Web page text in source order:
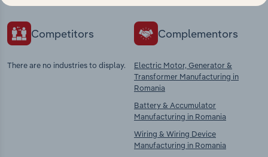
Competitors
There are no industries to display.
Complementors
Electric Motor, Generator &
Transformer Manufacturing in
Romania
Battery & Accumulator
Manufacturing in Romania
Wiring & Wiring Device
Manufacturing in Romania